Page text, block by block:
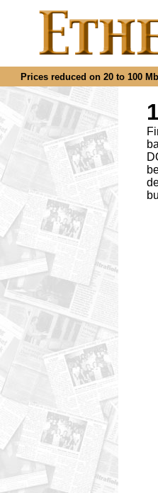
Prices reduced on 20 to 100